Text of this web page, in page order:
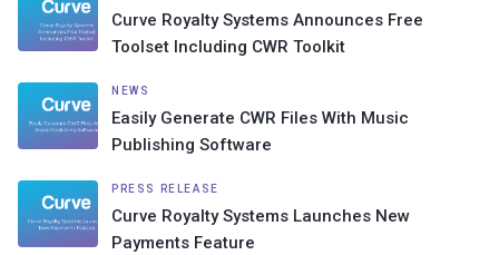
Curve Royalty Systems Announces Free
Toolset Including CWR Toolkit
NEWS
Easily Generate CWR Files With Music
Publishing Software
PRESS RELEASE
Curve Royalty Systems Launches New
Payments Feature